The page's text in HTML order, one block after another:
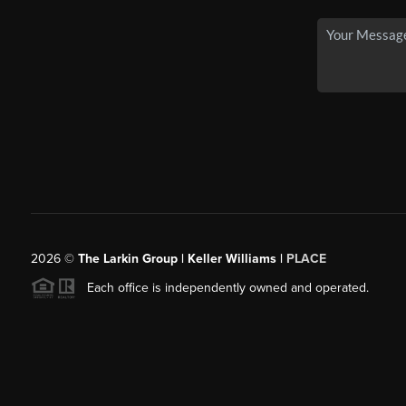
2026© The Larkin Group | Keller Williams | PLACE
Each office is independently owned and operated.